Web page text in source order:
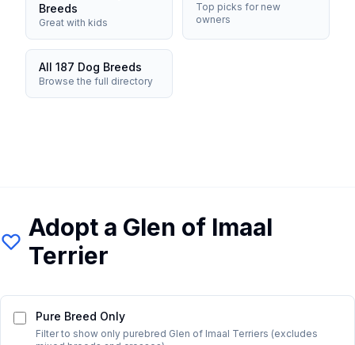
Breeds
Great with kids
Top picks for new
owners
All 187 Dog Breeds
Browse the full directory
Adopt a Glen of Imaal
Terrier
Pure Breed Only
Filter to show only purebred Glen of Imaal Terriers (excludes